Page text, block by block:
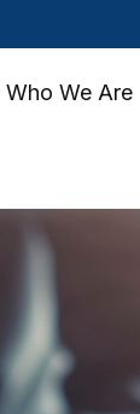
Who We Are